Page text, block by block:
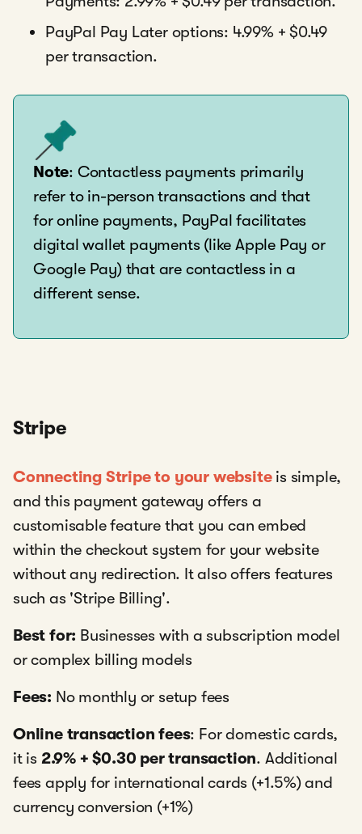
PayPal Pay Later options: 4.99% + $0.49
per transaction.
Note: Contactless payments primarily
refer to in-person transactions and that
for online payments, PayPal facilitates
digital wallet payments (like Apple Pay or
Google Pay) that are contactless in a
different sense.
Stripe
Connecting Stripe to your websiteis simple,
and this payment gateway offers a
customisable feature that you can embed
within the checkout system for your website
without any redirection. It also offers features
such as 'Stripe Billing'.
Best for: Businesses with a subscription model
or complex billing models
Fees: No monthly or setup fees
Online transaction fees: For domestic cards,
it is 2.9% + $0.30 per transaction. Additional
fees apply for international cards (+1.5%) and
currency conversion (+1%)